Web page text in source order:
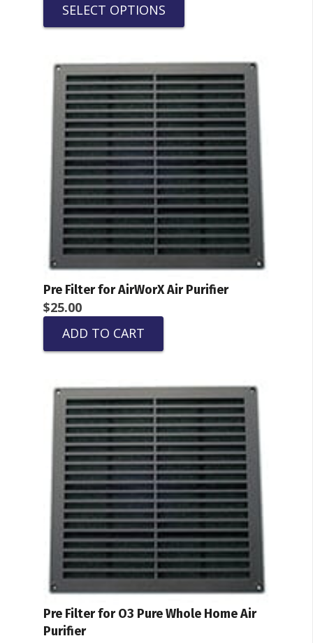
SELECT OPTIONS
Pre Filter for AirWorX Air Purifier
$25.00
ADD TO CART
Pre Filter for O3 Pure Whole Home Air
Purifier